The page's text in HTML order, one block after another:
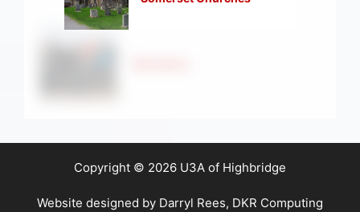
Copyright © 2026 U3A of Highbridge
Website designed by Darryl Rees, DKR Computing